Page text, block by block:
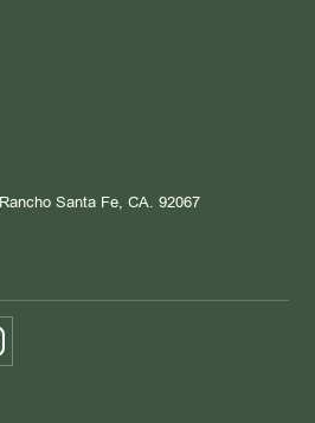
Rancho Santa Fe, CA. 92067